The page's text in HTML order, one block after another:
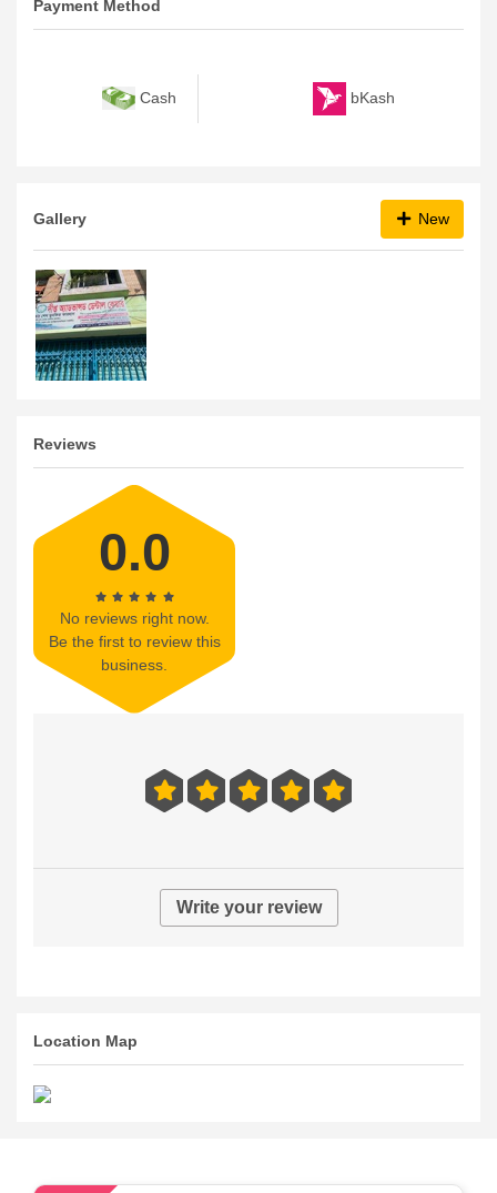
Payment Method
Cash bKash
Gallery New
Reviews
0.0
No reviews right now.
Be the first to review this
business.
Write your review
Location Map